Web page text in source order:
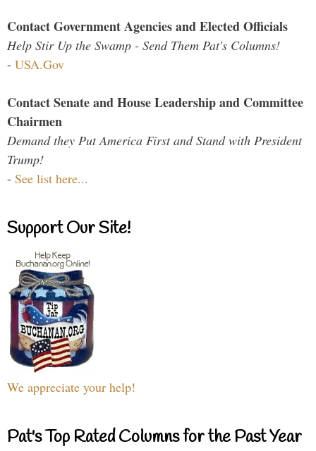
Contact Government Agencies and Elected Officials
Help Stir Up the Swamp - Send Them Pat's Columns!
- USA.Gov
Contact Senate and House Leadership and Committee
Chairmen
Demand they Put America First and Stand with President
Trump!
- See list here...
Support Our Site!
We appreciate your help!
Pat's Top Rated Columns for the Past Year